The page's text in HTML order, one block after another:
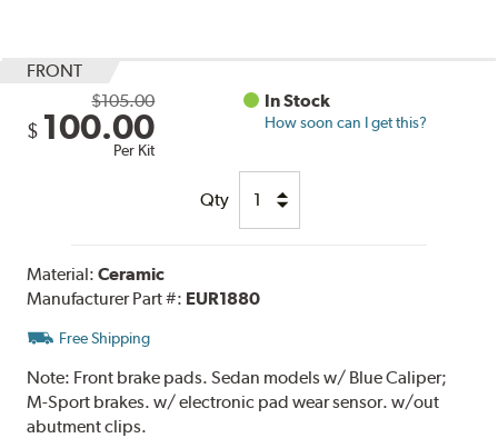
FRONT
$105.00
$ 100.00
Per Kit
In Stock
How soon can I get this?
Qty
Material:Ceramic
Manufacturer Part #: EUR1880
Free Shipping
Note: Front brake pads. Sedan models w/ Blue Caliper;
M-Sport brakes. w/ electronic pad wear sensor. w/out
abutment clips.